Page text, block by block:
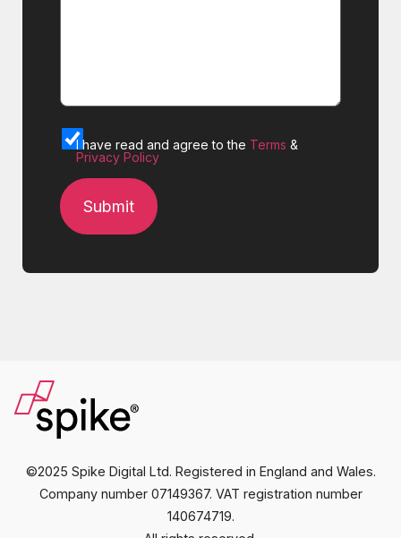
I have read and agree to the Terms &
Privacy Policy
©2025 Spike Digital Ltd. Registered in England and Wales.
Company number 07149367. VAT registration number
140674719.